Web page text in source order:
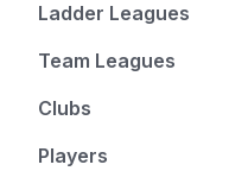
Ladder Leagues
Team Leagues
Clubs
Players